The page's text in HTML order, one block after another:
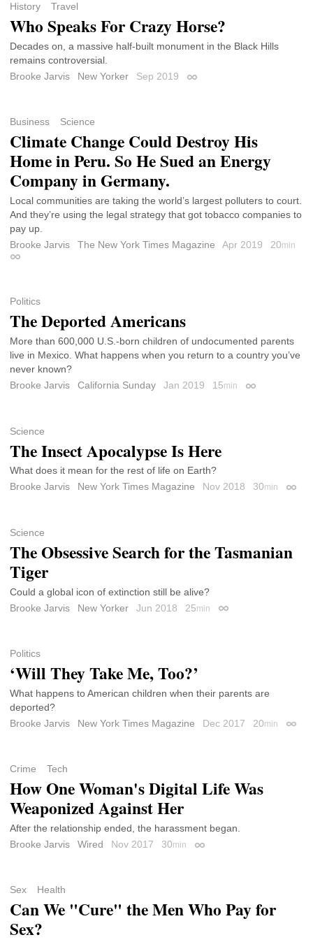
History Travel
Who Speaks For Crazy Horse?
Decades on, a massive half-built monument in the Black Hills
remains controversial.
Brooke Jarvis
New Yorker Sep 2019 Permalink
Business Science
Climate Change Could Destroy His
Home in Peru. So He Sued an Energy
Company in Germany.
Local communities are taking the world’s largest polluters to court.
And they’re using the legal strategy that got tobacco companies to
pay up.
Brooke Jarvis
The New York Times Magazine Apr 2019 20min
Permalink
Politics
The Deported Americans
More than 600,000 U.S.-born children of undocumented parents
live in Mexico. What happens when you return to a country you’ve
never known?
Brooke Jarvis
California Sunday Jan 2019 15min Permalink
Science
The Insect Apocalypse Is Here
What does it mean for the rest of life on Earth?
Brooke Jarvis
New York Times Magazine Nov 2018 30min
Science
The Obsessive Search for the Tasmanian
Tiger
Could a global icon of extinction still be alive?
Brooke Jarvis
New Yorker Jun 2018 25min Permalink
Politics
‘Will They Take Me, Too?’
What happens to American children when their parents are
deported?
Brooke Jarvis
New York Times Magazine Dec 2017 20min
Crime Tech
How One Woman's Digital Life Was
Weaponized Against Her
After the relationship ended, the harassment began.
Brooke Jarvis
Wired Nov 2017 30min Permalink
Sex Health
Can We "Cure" the Men Who Pay for
Sex?